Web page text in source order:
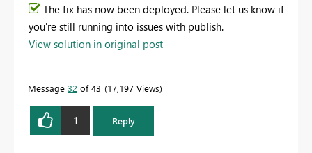
The fix has now been deployed. Please let us know if
you're still running into issues with publish.
View solution in original post
Message 32 of 43 17,197 Views
1 Reply